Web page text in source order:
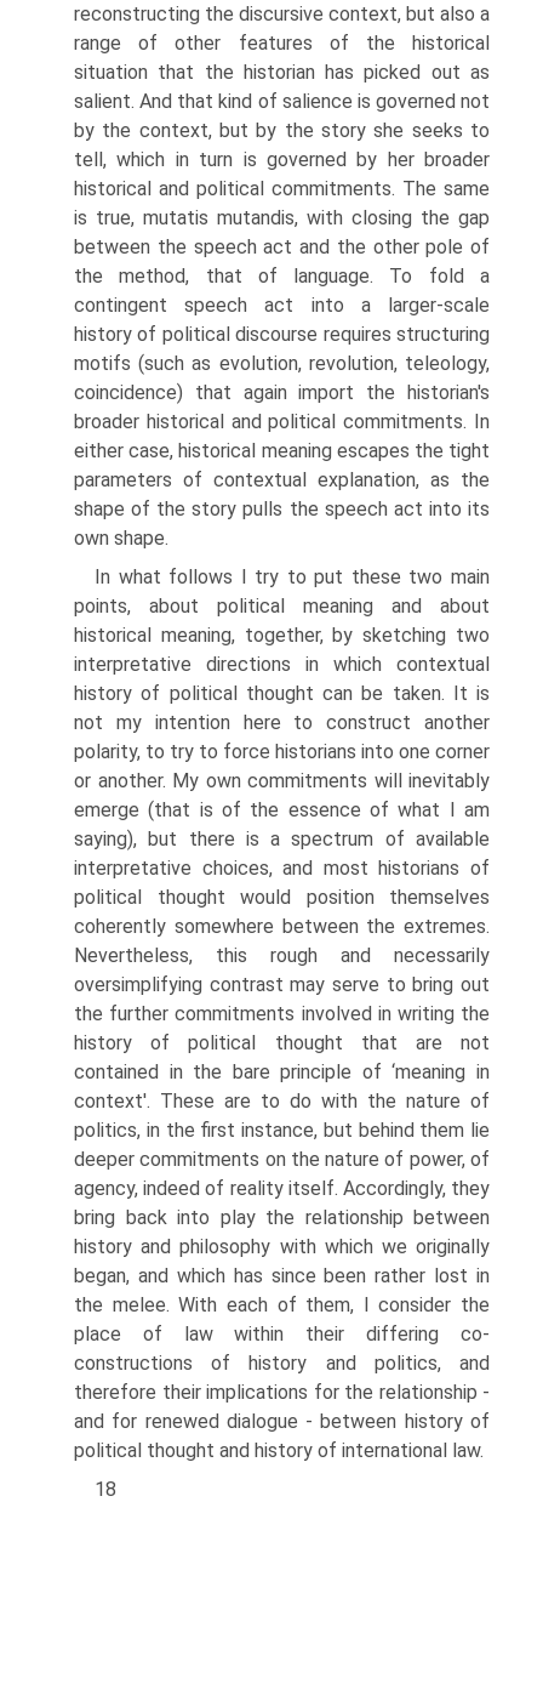
reconstructing the discursive context, but also a
range of other features of the historical
situation that the historian has picked out as
salient. And that kind of salience is governed not
by the context, but by the story she seeks to
tell, which in turn is governed by her broader
historical and political commitments. The same
is true, mutatis mutandis, with closing the gap
between the speech act and the other pole of
the method, that of language. To fold a
contingent speech act into a larger-scale
history of political discourse requires structuring
motifs (such as evolution, revolution, teleology,
coincidence) that again import the historian's
broader historical and political commitments. In
either case, historical meaning escapes the tight
parameters of contextual explanation, as the
shape of the story pulls the speech act into its
own shape.
In what follows I try to put these two main
points, about political meaning and about
historical meaning, together, by sketching two
interpretative direc­tions in which contextual
history of political thought can be taken. It is
not my intention here to construct another
polarity, to try to force historians into one corner
or another. My own commitments will inevitably
emerge (that is of the essence of what I am
saying), but there is a spectrum of available
interpretative choices, and most historians of
political thought would position themselves
coherently somewhere between the extremes.
Nevertheless, this rough and necessarily
oversimplifying contrast may serve to bring out
the further com­mitments involved in writing the
history of political thought that are not
contained in the bare principle of ‘meaning in
context'. These are to do with the nature of
politics, in the first instance, but behind them lie
deeper commitments on the nature of power, of
agency, indeed of reality itself. Accordingly, they
bring back into play the relationship between
history and philosophy with which we originally
began, and which has since been rather lost in
the melee. With each of them, I consider the
place of law within their differing co-
constructions of history and politics, and
therefore their implica­tions for the relationship -
and for renewed dialogue - between history of
political thought and history of international law.
18